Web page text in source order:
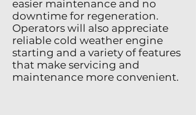
easier maintenance and no
downtime for regeneration.
Operators will also appreciate
reliable cold weather engine
starting and a variety of features
that make servicing and
maintenance more convenient.